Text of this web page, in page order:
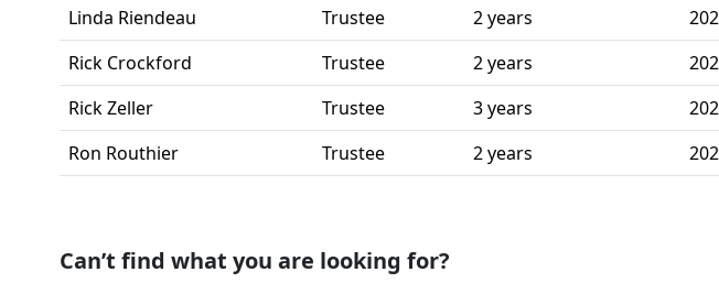
Linda Riendeau
Trustee 2 years
Rick Crockford
Trustee 2 years
Rick Zeller
Trustee 3 years
Ron Routhier
Trustee 2 years
Can’t find what you are looking for?